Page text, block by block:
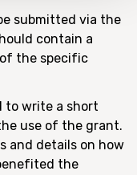
submitted via the
contain a
the specific
to write a short
use of the grant.
and details on how
the